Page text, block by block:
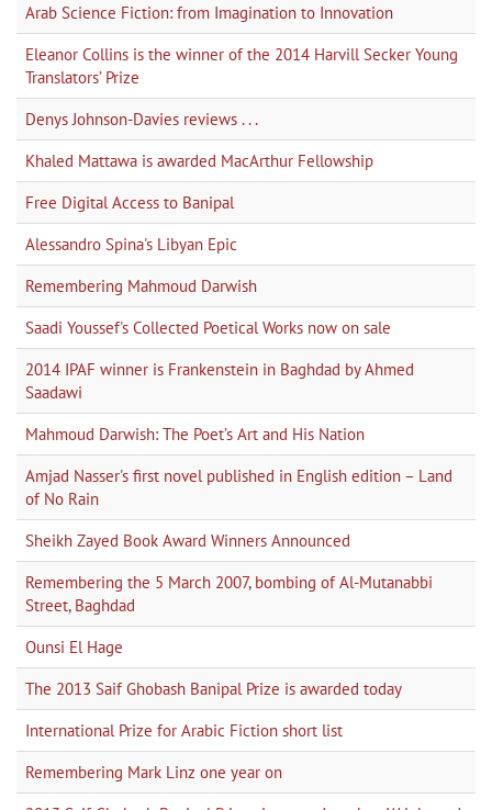
Arab Science Fiction: from Imagination to Innovation
Eleanor Collins is the winner of the 2014 Harvill Secker Young
Translators’ Prize
Denys Johnson-Davies reviews . . .
Khaled Mattawa is awarded MacArthur Fellowship
Free Digital Access to Banipal
Alessandro Spina's Libyan Epic
Remembering Mahmoud Darwish
Saadi Youssef's Collected Poetical Works now on sale
2014 IPAF winner is Frankenstein in Baghdad by Ahmed
Saadawi
Mahmoud Darwish: The Poet’s Art and His Nation
Amjad Nasser's first novel published in English edition – Land
of No Rain
Sheikh Zayed Book Award Winners Announced
Remembering the 5 March 2007, bombing of Al-Mutanabbi
Street, Baghdad
Ounsi El Hage
The 2013 Saif Ghobash Banipal Prize is awarded today
International Prize for Arabic Fiction short list
Remembering Mark Linz one year on